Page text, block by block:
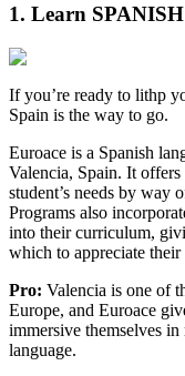
1. Learn
If you’re ready to lithp
Spain is the way to go.
Euroace is a Spanish
Valencia, Spain. It offers
student’s needs by way
Programs also
into their curriculum,
which to appreciate
Pro: Valencia is one of
Europe, and Euroace
immersive themselves
language.